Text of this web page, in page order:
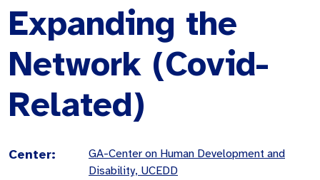
Expanding the
Network (Covid-
Related)
Center:
GA-Center on Human Development and
Disability, UCEDD